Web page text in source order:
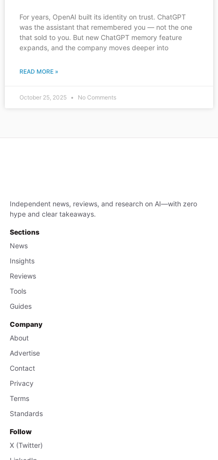
For years, OpenAI built its identity on trust. ChatGPT
was the assistant that remembered you — not the one
that sold to you. But new ChatGPT memory feature
expands, and the company moves deeper into
READ MORE »
October 25, 2025 No Comments
Independent news, reviews, and research on AI—with zero
hype and clear takeaways.
Sections
News
Insights
Reviews
Tools
Guides
Company
About
Advertise
Contact
Privacy
Terms
Standards
Follow
X (Twitter)